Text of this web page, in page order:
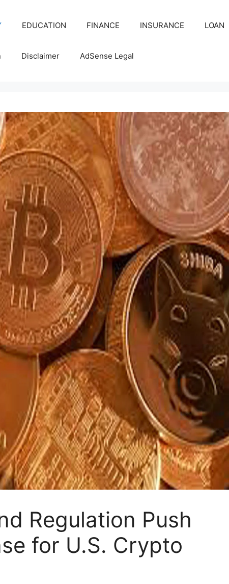
EDUCATION FINANCE INSURANCE LOAN
Disclaimer AdSense Legal
Regulation Push
for U.S. Crypto